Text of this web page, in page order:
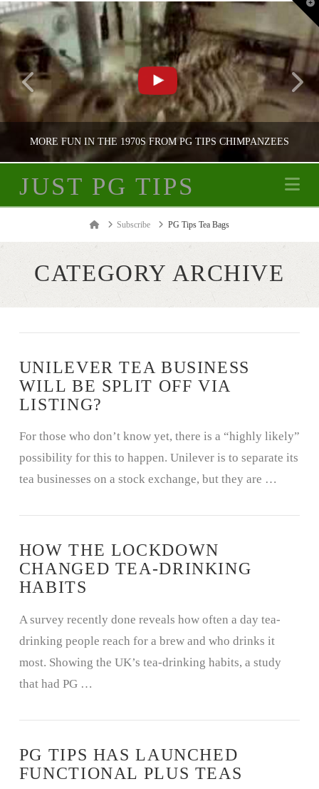
MORE FUN IN THE 1970S FROM PG TIPS CHIMPANZEES
PG TIPS ADVERTISING
JUST PG TIPS
HomeSubscribe PG Tips Tea Bags
CATEGORY ARCHIVE
UNILEVER TEA BUSINESS
WILL BE SPLIT OFF VIA
LISTING?
For those who don’t know yet, there is a “highly likely”
possibility for this to happen. Unilever is to separate its
tea businesses on a stock exchange, but they are …
HOW THE LOCKDOWN
CHANGED TEA-DRINKING
HABITS
A survey recently done reveals how often a day tea-
drinking people reach for a brew and who drinks it
most. Showing the UK’s tea-drinking habits, a study
that had PG …
PG TIPS HAS LAUNCHED
FUNCTIONAL PLUS TEAS